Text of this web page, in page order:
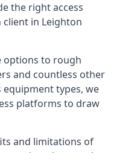
the right access
in Leighton
options to rough
and countless other
types, we
platforms to draw
and limitations of